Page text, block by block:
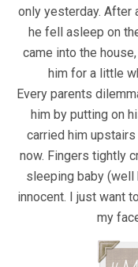
only yesterday. After
he fell asleep on
came into the
him for a little
Every parents
him by putting on
carried him
now. Fingers tightly
sleeping baby (well
innocent. I just want
my